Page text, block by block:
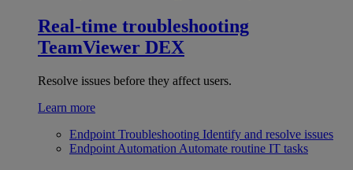
Real-time troubleshooting
TeamViewer DEX
Resolve issues before they affect users.
Learn more
Endpoint Troubleshooting Identify and resolve issues
Endpoint Automation Automate routine IT tasks